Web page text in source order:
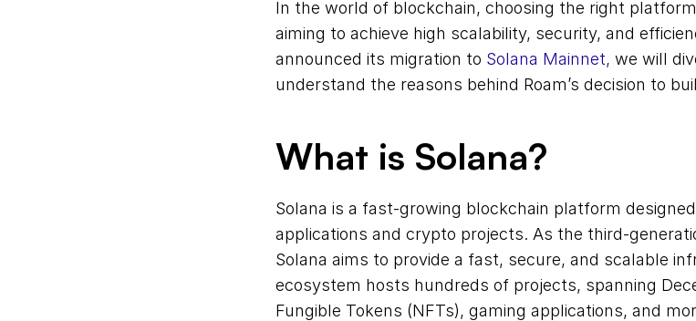
In the world of blockchain, choosing the right
aiming to achieve high scalability, security, and
announced its migration to Solana Mainnet, we will
understand the reasons behind Roam’s decision to
What is Solana?
Solana is a fast-growing blockchain platform
applications and crypto projects. As the third-
Solana aims to provide a fast, secure, and scalable
ecosystem hosts hundreds of projects, spanning
Fungible Tokens (NFTs), gaming applications, and